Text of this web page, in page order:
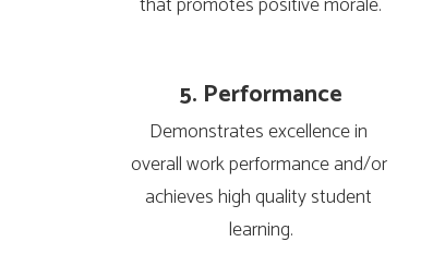
5. Performance
Demonstrates excellence in
overall work performance and/or
achieves high quality student
learning.